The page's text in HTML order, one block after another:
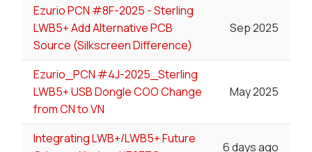
Ezurio PCN #8F-2025 - Sterling
LWB5+ Add Alternative PCB
Source (Silkscreen Difference)
Sep 2025
Ezurio_PCN #4J-2025_Sterling
LWB5+ USB Dongle COO Change
from CN to VN
May 2025
Integrating LWB+/LWB5+ Future
6 days ago